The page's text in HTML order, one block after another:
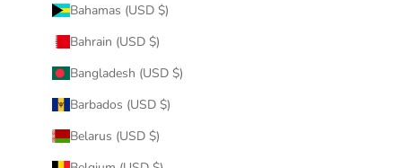
Bahamas (USD $)
Bahrain (USD $)
Bangladesh (USD $)
Barbados (USD $)
Belarus (USD $)